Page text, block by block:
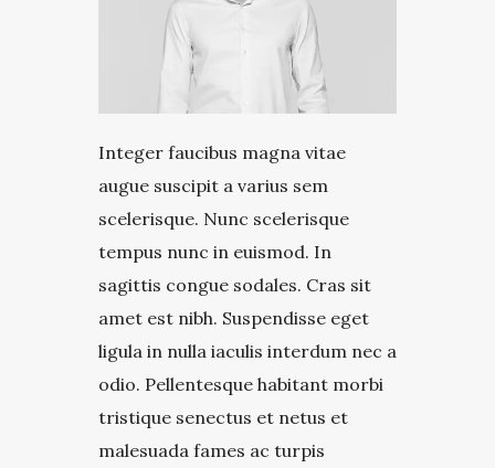
Integer faucibus magna vitae
augue suscipit a varius sem
scelerisque. Nunc scelerisque
tempus nunc in euismod. In
sagittis congue sodales. Cras sit
amet est nibh. Suspendisse eget
ligula in nulla iaculis interdum nec a
odio. Pellentesque habitant morbi
tristique senectus et netus et
malesuada fames ac turpis